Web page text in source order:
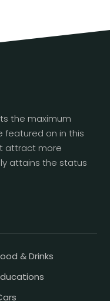
the maximum
featured on in this
attract more
attains the status
& Drinks